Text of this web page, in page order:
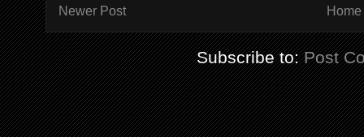
Newer Post Home
Subscribe to:Post